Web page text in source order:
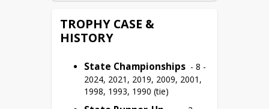
TROPHY CASE &
HISTORY
State Championships
  - 8 -
2024, 2021, 2019, 2009, 2001,
1998, 1993, 1990 (tie)